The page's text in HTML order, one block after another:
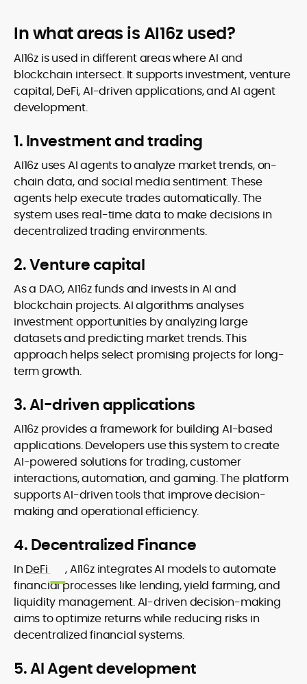
In what areas is AI16z used?
AI16z is used in different areas where AI and
blockchain intersect. It supports investment, venture
capital, DeFi, AI-driven applications, and AI agent
development.
1. Investment and trading
AI16z uses AI agents to analyze market trends, on-
chain data, and social media sentiment. These
agents help execute trades automatically. The
system uses real-time data to make decisions in
decentralized trading environments.
2. Venture capital
As a DAO, AI16z funds and invests in AI and
blockchain projects. AI algorithms analyses
investment opportunities by analyzing large
datasets and predicting market trends. This
approach helps select promising projects for long-
term growth.
3. AI-driven applications
AI16z provides a framework for building AI-based
applications. Developers use this system to create
AI-powered solutions for trading, customer
interactions, automation, and gaming. The platform
supports AI-driven tools that improve decision-
making and operational efficiency.
4. Decentralized Finance
In DeFi
, AI16z integrates AI models to automate
financial processes like lending, yield farming, and
liquidity management. AI-driven decision-making
aims to optimize returns while reducing risks in
decentralized financial systems.
5. AI Agent development